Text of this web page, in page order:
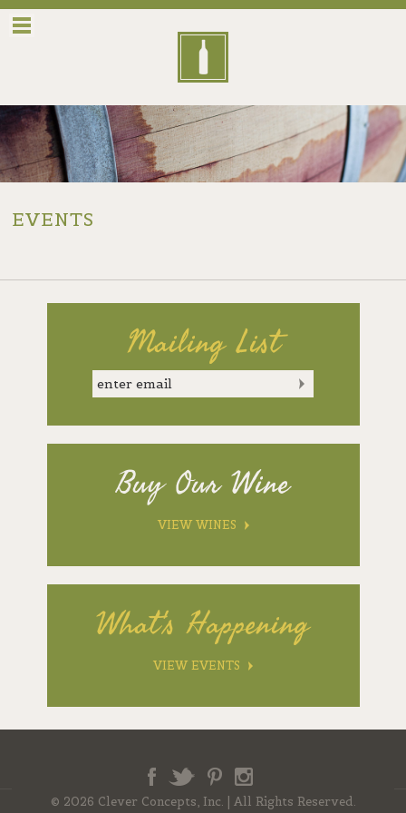
EVENTS
Mailing List
Buy Our Wine
VIEW WINES
What's Happening
VIEW EVENTS
FacebookTwitterPinterest
© 2026 Clever Concepts, Inc.
All Rights Reserved.